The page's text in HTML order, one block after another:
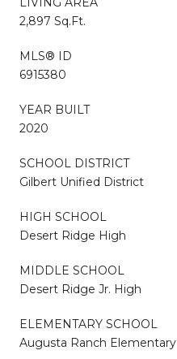
2,897 Sq.Ft.
MLS® ID
6915380
YEAR BUILT
2020
SCHOOL DISTRICT
Gilbert Unified District
HIGH SCHOOL
Desert Ridge High
MIDDLE SCHOOL
Desert Ridge Jr. High
ELEMENTARY SCHOOL
Augusta Ranch Elementary